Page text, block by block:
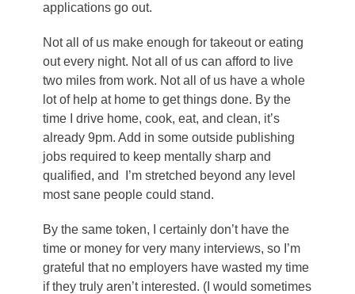
applications go out.
Not all of us make enough for takeout or eating
out every night. Not all of us can afford to live
two miles from work. Not all of us have a whole
lot of help at home to get things done. By the
time I drive home, cook, eat, and clean, it’s
already 9pm. Add in some outside publishing
jobs required to keep mentally sharp and
qualified, and I’m stretched beyond any level
most sane people could stand.
By the same token, I certainly don’t have the
time or money for very many interviews, so I’m
grateful that no employers have wasted my time
if they truly aren’t interested. (I would sometimes